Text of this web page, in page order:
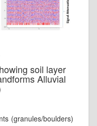
soil layer
Alluvial
(granules/boulders)